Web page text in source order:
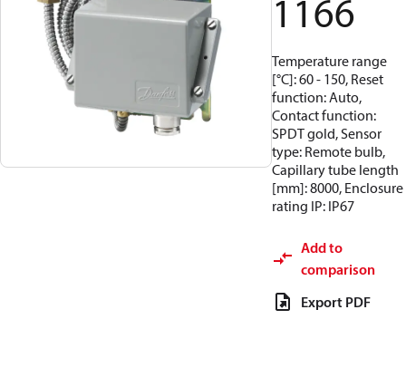
1166
Temperature range
[°C]: 60 - 150, Reset
function: Auto,
Contact function:
SPDT gold, Sensor
type: Remote bulb,
Capillary tube length
[mm]: 8000, Enclosure
rating IP: IP67
Add to
comparison
Export PDF